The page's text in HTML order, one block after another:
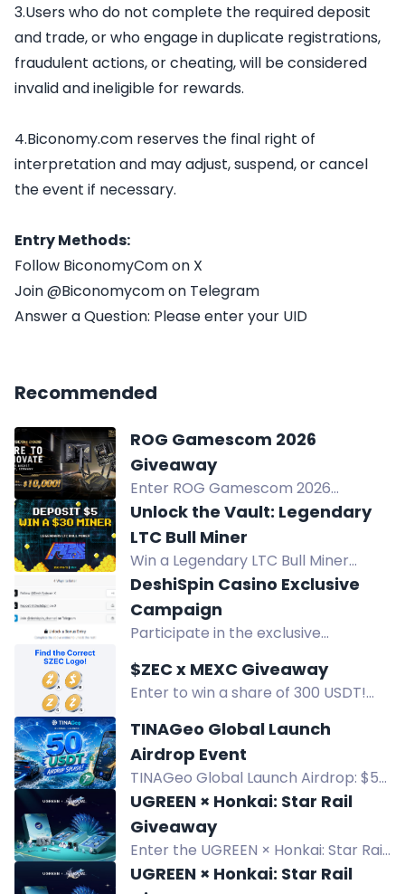
3.Users who do not complete the required deposit
and trade, or who engage in duplicate registrations,
fraudulent actions, or cheating, will be considered
invalid and ineligible for rewards.
4.Biconomy.com reserves the final right of
interpretation and may adjust, suspend, or cancel
the event if necessary.
Entry Methods:
Follow BiconomyCom on X
Join @Biconomycom on Telegram
Answer a Question: Please enter your UID
Recommended
ROG Gamescom 2026
Giveaway
Enter ROG Gamescom 2026
Giveaway for a chance to win over
$10,000 in prizes, including 20th
Anniversary ROG exclusives. Ends
Sept 2.
Unlock the Vault: Legendary
LTC Bull Miner
Win a Legendary LTC Bull Miner
(150,000,000 Gh/s +35%) by
completing all RollerCoin challenge
steps. Deposit $5 and exchange to
DeshiSpin Casino Exclusive
Campaign
Participate in the exclusive
campaign with high rewards, huge
deposit bonuses, and fast
withdrawals. Win big now!
$ZEC x MEXC Giveaway
Enter to win a share of 300 USDT!
winners. Follow, comment, and
repost to participate.
TINAGeo Global Launch
Airdrop Event
TINAGeo Global Launch Airdrop: $50
USDT prize pool, 10 winners of $5
USDT. Join tasks Aug 5-12, 2026.
Distribution Aug 21.
UGREEN × Honkai: Star Rail
Giveaway
Enter the UGREEN × Honkai: Star Rail
giveaway to win exclusive collectible
UGREEN × Honkai: Star Rail